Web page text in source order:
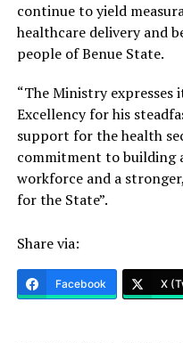
continue to yield
healthcare delivery and
people of Benue State.
“The Ministry
Excellency for his
support for the health
commitment to building
workforce and a
for the State”.
Share via:
Facebook X